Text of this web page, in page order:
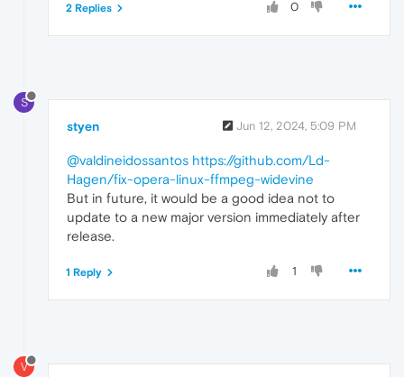
0
2 Replies
S
styen Jun 12, 2024, 5:09 PM
@valdineidossantos https://github.com/Ld-
Hagen/fix-opera-linux-ffmpeg-widevine
But in future, it would be a good idea not to
update to a new major version immediately after
release.
1
1 Reply
V